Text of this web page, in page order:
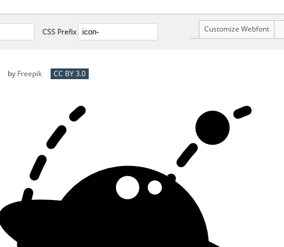
CSS Prefix Customize Webfont
by Freepik CC BY 3.0